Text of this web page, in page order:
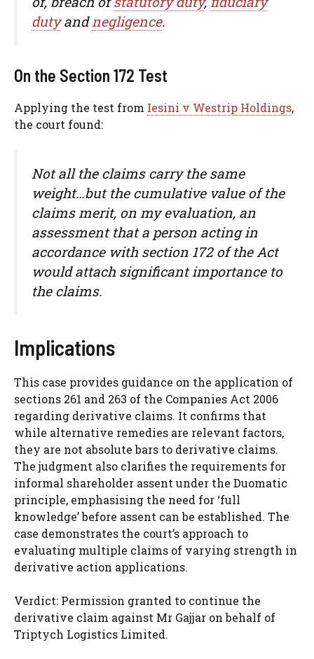
dutyandnegligence.
On the Section 172 Test
Applying the test from Iesini v Westrip Holdings,
the court found:
Not all the claims carry the same
weight…but the cumulative value of the
claims merit, on my evaluation, an
assessment that a person acting in
accordance with section 172 of the Act
would attach significant importance to
the claims.
Implications
This case provides guidance on the application of
sections 261 and 263 of the Companies Act 2006
regarding derivative claims. It confirms that
while alternative remedies are relevant factors,
they are not absolute bars to derivative claims.
The judgment also clarifies the requirements for
informal shareholder assent under the Duomatic
principle, emphasising the need for ‘full
knowledge’ before assent can be established. The
case demonstrates the court’s approach to
evaluating multiple claims of varying strength in
derivative action applications.
Verdict: Permission granted to continue the
derivative claim against Mr Gajjar on behalf of
Triptych Logistics Limited.